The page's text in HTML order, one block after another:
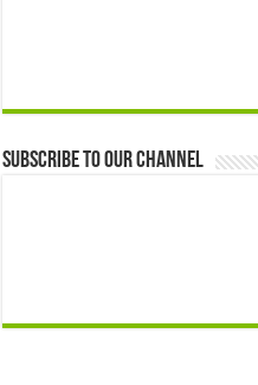
Subscribe to our Channel